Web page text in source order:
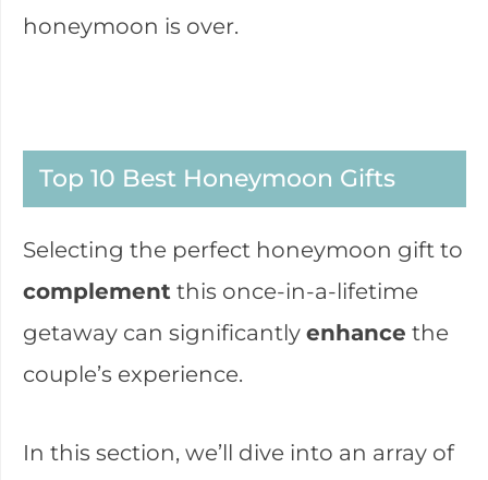
honeymoon is over.
Top 10 Best Honeymoon Gifts
Selecting the perfect honeymoon gift to
complement this once-in-a-lifetime
getaway can significantly enhance the
couple’s experience.
In this section, we’ll dive into an array of